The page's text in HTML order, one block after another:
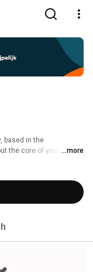
based in the
the core of your
an AnyStory.
of life or
...more